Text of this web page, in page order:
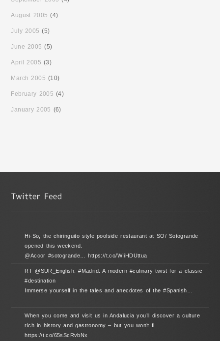
August 2005 (4)
July 2005 (5)
June 2005 (5)
April 2005 (3)
March 2005 (10)
February 2005 (4)
January 2005 (6)
Hi-So, the chiringuito style poolside restaurant at SO/ Sotogrande
opened this weekend.
@Accor #sotogrande… https://t.co/WIiHDUttua
RT @SUR_English: #Madrid: A modern #culinary twist for a classic
#destination
Immerse yourself in the tales and anecdotes of the #Spanish…
When you come and visit us in Andalucia you’ll discover a culture
rich in history and gastronomy – but you won’t fi…
https://t.co/65sScRvbNx